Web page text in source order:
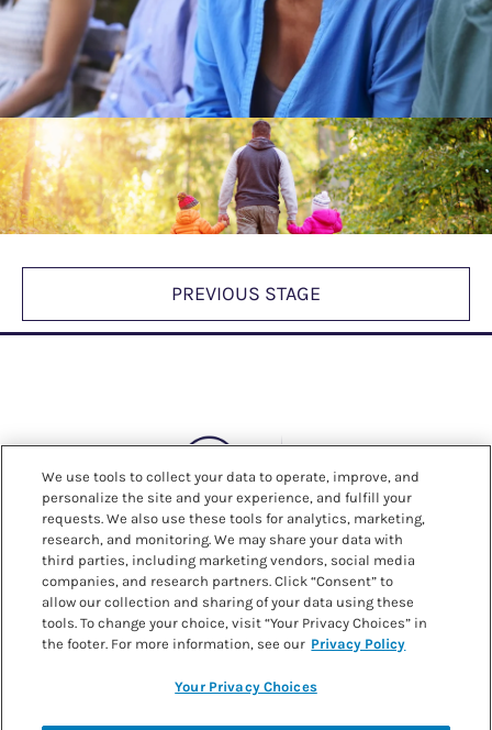
PREVIOUS STAGE
We use tools to collect your data to operate, improve, and
personalize the site and your experience, and fulfill your
requests. We also use these tools for analytics, marketing,
research, and monitoring. We may share your data with
third parties, including marketing vendors, social media
companies, and research partners. Click “Consent” to
allow our collection and sharing of your data using these
tools. To change your choice, visit “Your Privacy Choices” in
the footer. For more information, see our Privacy Policy
Your Privacy Choices